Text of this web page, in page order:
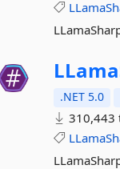
.NET 5.0
310,443